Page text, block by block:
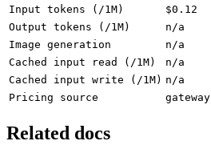
Input tokens (/1M)
$0.12
Output tokens (/1M)
n/a
Image generation
n/a
Cached input read (/1M)
n/a
Cached input write (/1M) n/a
Pricing source
gateway
Related docs